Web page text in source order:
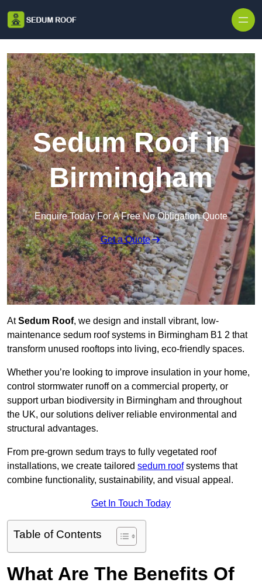
Sedum Roof in
Birmingham
Enquire Today For A Free No Obligation Quote
Get a Quote
AtSedum Roof, we design and install vibrant, low-
maintenance sedum roof systems in Birmingham B1 2 that
transform unused rooftops into living, eco-friendly spaces.
Whether you’re looking to improve insulation in your home,
control stormwater runoff on a commercial property, or
support urban biodiversity in Birmingham and throughout
the UK, our solutions deliver reliable environmental and
structural advantages.
From pre-grown sedum trays to fully vegetated roof
installations, we create tailored sedum roofsystems that
combine functionality, sustainability, and visual appeal.
Get In Touch Today
Table of Contents
What Are The Benefits Of